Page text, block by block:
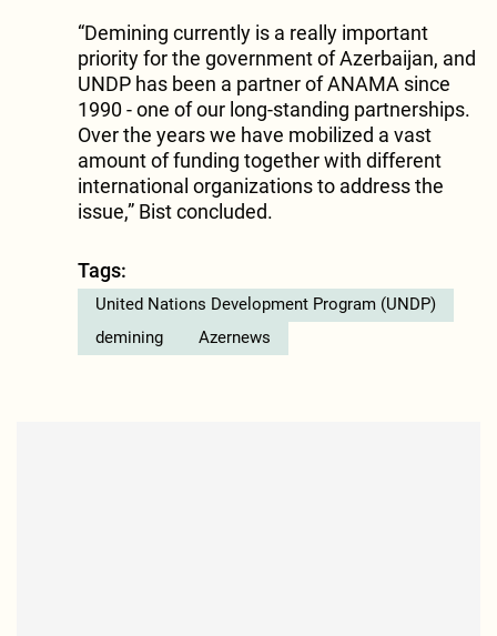
“Demining currently is a really important
priority for the government of Azerbaijan, and
UNDP has been a partner of ANAMA since
1990 - one of our long-standing partnerships.
Over the years we have mobilized a vast
amount of funding together with different
international organizations to address the
issue,” Bist concluded.
Tags:
United Nations Development Program (UNDP)
demining
Azernews